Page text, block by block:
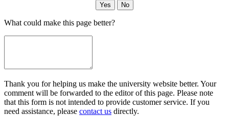
Yes No
What could make this page better?
Thank you for helping us make the university website better. Your
comment will be forwarded to the editor of this page. Please note
that this form is not intended to provide customer service. If you
need assistance, please contact us directly.